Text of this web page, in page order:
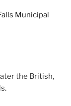
Municipal
the British,